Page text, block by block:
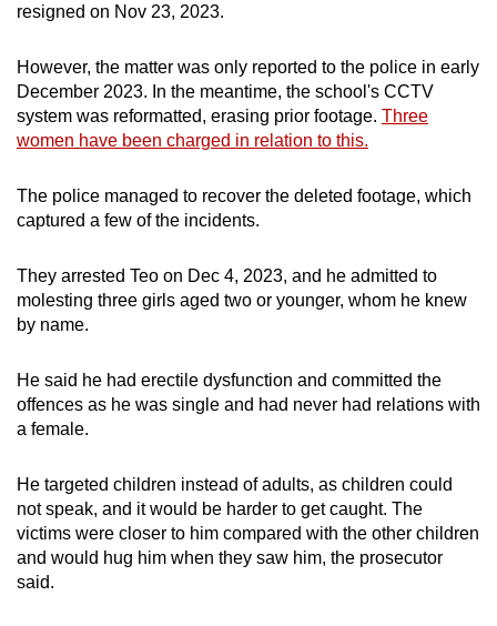
resigned on Nov 23, 2023.
However, the matter was only reported to the police in early
December 2023. In the meantime, the school's CCTV
system was reformatted, erasing prior footage. Three
women have been charged in relation to this.
The police managed to recover the deleted footage, which
captured a few of the incidents.
They arrested Teo on Dec 4, 2023, and he admitted to
molesting three girls aged two or younger, whom he knew
by name.
He said he had erectile dysfunction and committed the
offences as he was single and had never had relations with
a female.
He targeted children instead of adults, as children could
not speak, and it would be harder to get caught. The
victims were closer to him compared with the other children
and would hug him when they saw him, the prosecutor
said.